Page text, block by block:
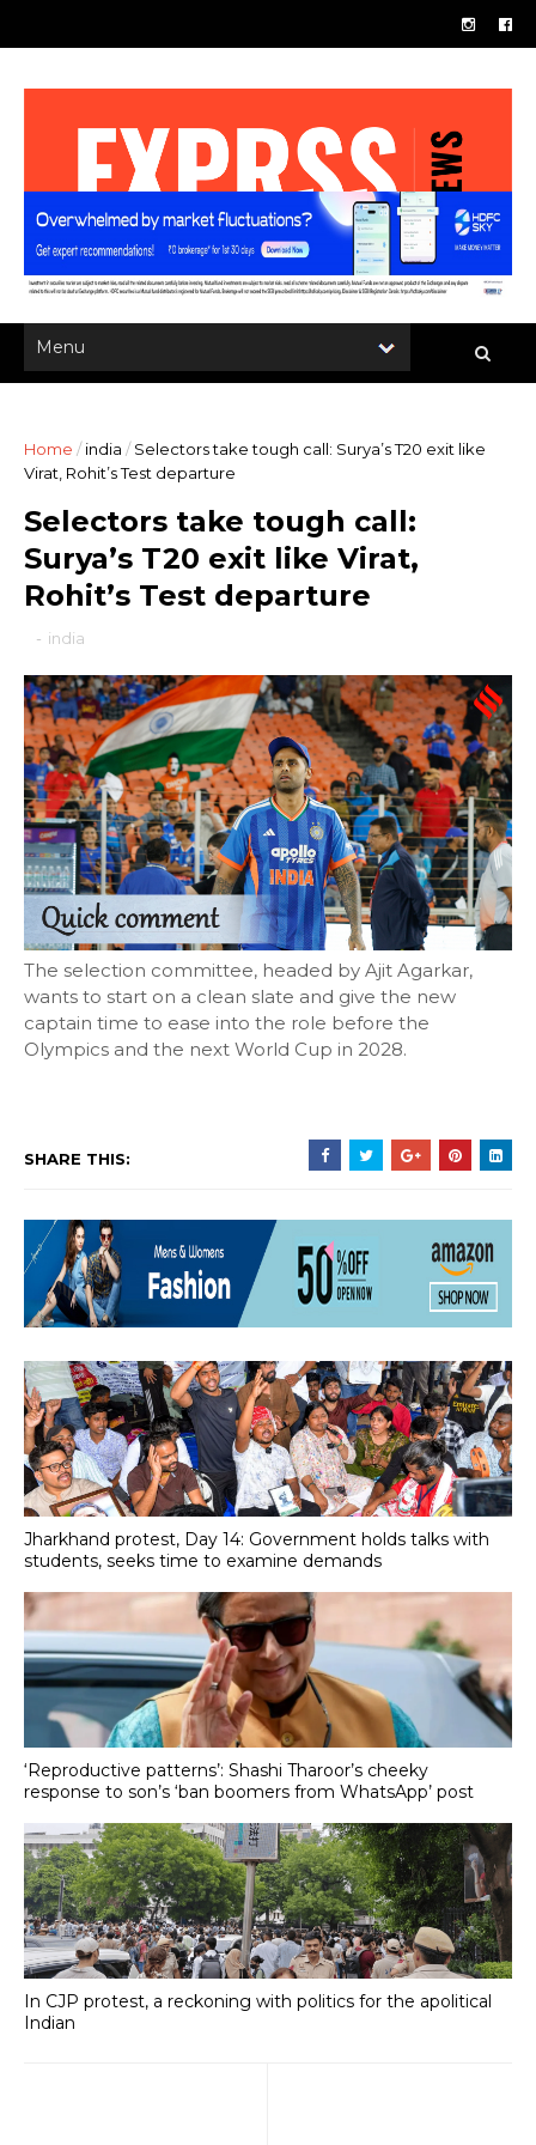
Home / india / Selectors take tough call: Surya’s T20 exit like
Virat, Rohit’s Test departure
Selectors take tough call:
Surya’s T20 exit like Virat,
Rohit’s Test departure
- india
The selection committee, headed by Ajit Agarkar,
wants to start on a clean slate and give the new
captain time to ease into the role before the
Olympics and the next World Cup in 2028.
SHARE THIS:
Jharkhand protest, Day 14: Government holds talks with
students, seeks time to examine demands
‘Reproductive patterns’: Shashi Tharoor’s cheeky
response to son’s ‘ban boomers from WhatsApp’ post
In CJP protest, a reckoning with politics for the apolitical
Indian